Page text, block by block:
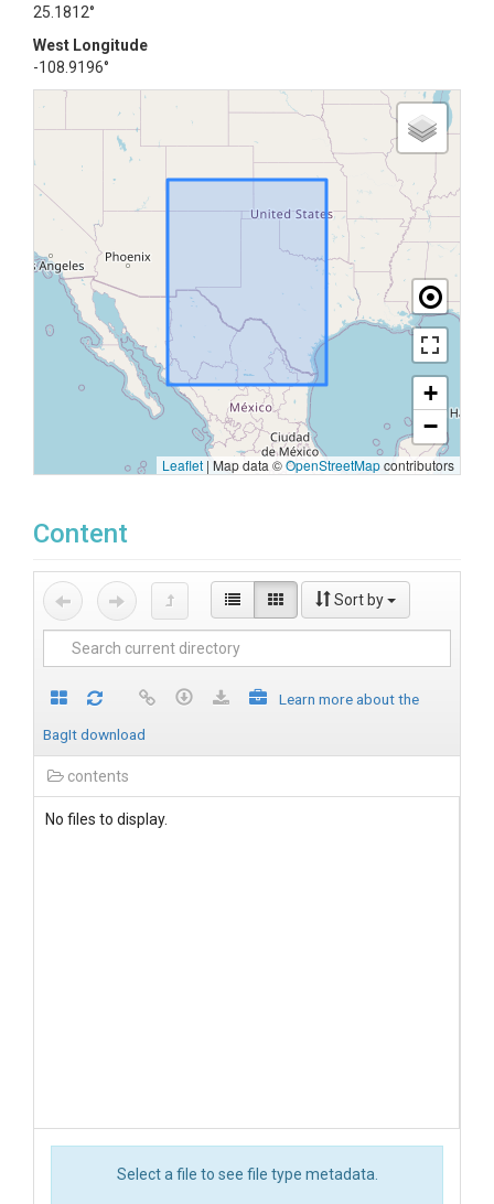
25.1812°
West Longitude
-108.9196°
+
−
Leaflet | Map data ©OpenStreetMapcontributors
Content
Sort by
Learn more about the
BagIt download
contents
No files to display.
Select a file to see file type metadata.